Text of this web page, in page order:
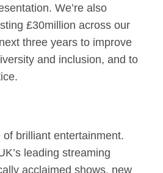
We’re also
£30million across our
three years to improve
and inclusion, and to
brilliant entertainment.
leading streaming
acclaimed shows, new